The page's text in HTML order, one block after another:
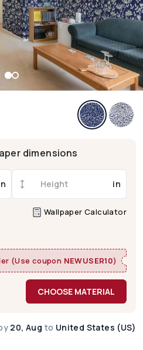
dimensions
in
Wallpaper Calculator
(Use coupon NEWUSER10)
CHOOSE MATERIAL
20, Aug to United States (US)